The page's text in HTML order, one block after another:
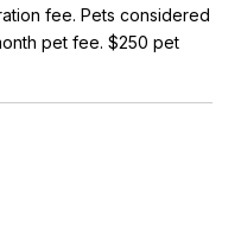
fee. Pets considered
pet fee. $250 pet